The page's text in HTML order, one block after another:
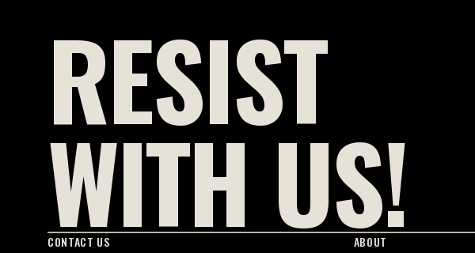
RESIST
WITH US!
CONTACT US ABOUT